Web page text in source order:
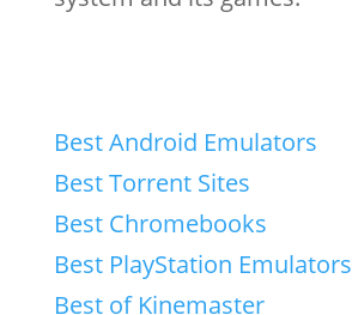
Best Android Emulators
Best Torrent Sites
Best Chromebooks
Best PlayStation Emulators
Best of Kinemaster